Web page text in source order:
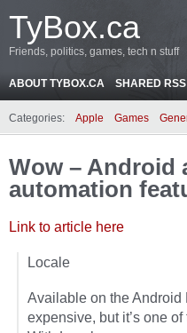
TyBox.ca
Friends, politics, games, tech n stuff
ABOUT TYBOX.CA SHARED
Categories: Apple Games
Wow – Android
automation
Link to article here
Locale
Available on the Android
expensive, but it’s one